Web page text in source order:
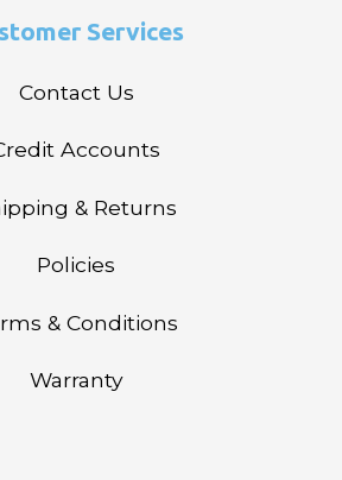
Services
Contact Us
Accounts
& Returns
Policies
& Conditions
Warranty